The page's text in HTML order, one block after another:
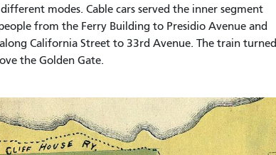
modes. Cable cars served the inner segment
from the Ferry Building to Presidio Avenue and
California Street to 33rd Avenue. The train turned
the Golden Gate.